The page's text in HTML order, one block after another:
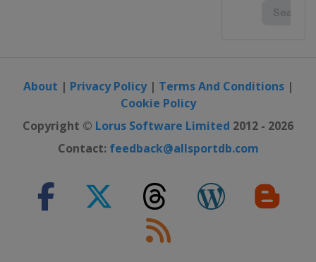
About | Privacy Policy| Terms And Conditions|
Cookie Policy
Copyright © Lorus Software Limited 2012 - 2026
Contact: feedback@allsportdb.com